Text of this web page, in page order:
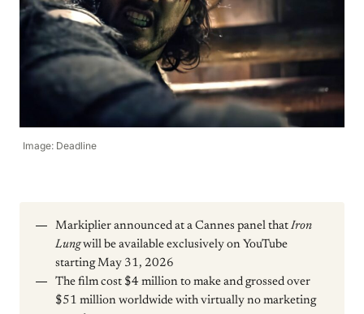
Image: Deadline
Markiplier announced at a Cannes panel that Iron
Lungwill be available exclusively on YouTube
starting May 31, 2026
The film cost $4 million to make and grossed over
$51 million worldwide with virtually no marketing